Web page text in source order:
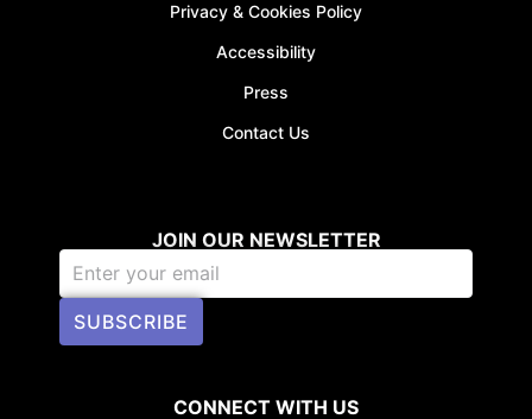
Privacy & Cookies Policy
Accessibility
Press
Contact Us
JOIN OUR NEWSLETTER
SUBSCRIBE
CONNECT WITH US